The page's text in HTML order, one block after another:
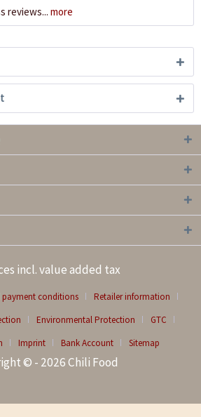
reviews... more
incl. value added tax
payment conditions
Retailer information
Environmental Protection
GTC
Imprint Bank Account Sitemap
© - 2026 Chili Food